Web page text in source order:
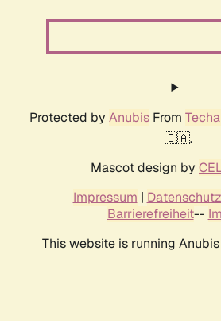
Protected by AnubisFrom
🇨🇦.
Mascot design by
Impressum |
Barrierefreiheit--
This website is running